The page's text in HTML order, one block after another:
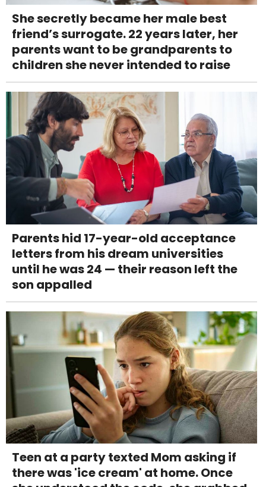
She secretly became her male best
friend’s surrogate. 22 years later, her
parents want to be grandparents to
children she never intended to raise
Parents hid 17-year-old acceptance
letters from his dream universities
until he was 24 — their reason left the
son appalled
Teen at a party texted Mom asking if
there was 'ice cream' at home. Once